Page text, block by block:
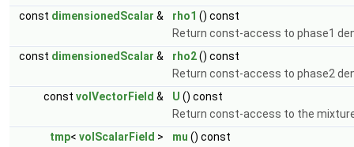
const dimensionedScalar & rho1 () const
Return const-access to phase1
const dimensionedScalar & rho2() const
Return const-access to phase2
const volVectorField & U () const
Return const-access to the
tmp< volScalarField > mu () const